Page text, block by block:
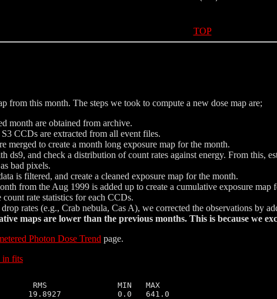
TOP
from this month. The steps we took to compute a new dose map are;
month are obtained from archive.
CCDs are extracted from all event files.
merged to create a month long exposure map for the month.
ds9, and check a distribution of count rates against energy. From this,
bad pixels.
is filtered, and create a cleaned exposure map for the month.
from the Aug 1999 is added up to create a cumulative exposure map
rate statistics for each CCDs.
rates (e.g., Crab nebula, Cas A), we corrected the observations by
maps are lower than the previous months. This is because we
Photon Dose Trend page.
in fits
RMS               MIN   MAX
19.8927            0.0   641.0